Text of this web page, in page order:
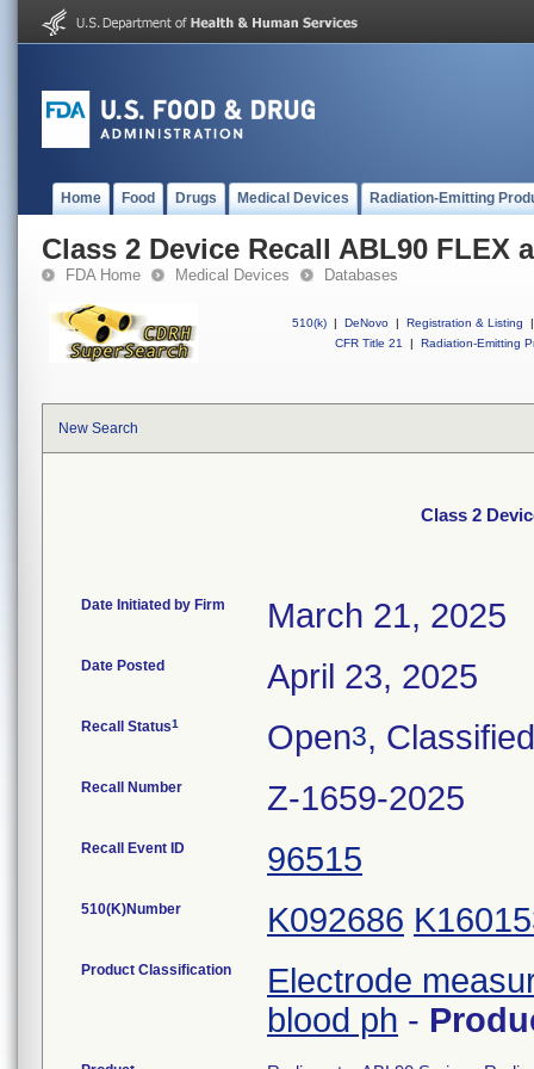
Home Food Drugs Medical Devices Radiation-Emitting
Class 2 Device Recall ABL90 FLEX
FDA Home Medical Devices Databases
510(k) | DeNovo | Registration & Listing
|
CFR Title 21
| Radiation-Emitting
New Search
Class 2
Date Initiated by Firm March 21, 2025
Date Posted April 23, 2025
Recall Status1 Open3, Classified
Recall Number Z-1659-2025
Recall Event ID 96515
510(K)Number K092686
Product Classification
Electrode
blood ph -